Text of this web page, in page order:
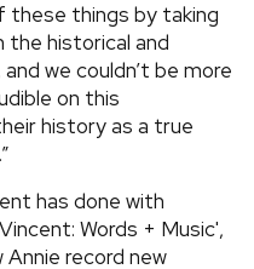
these things by taking
the historical and
we couldn’t be more
on this
history as a true
has done with
Words + Music',
Annie record new